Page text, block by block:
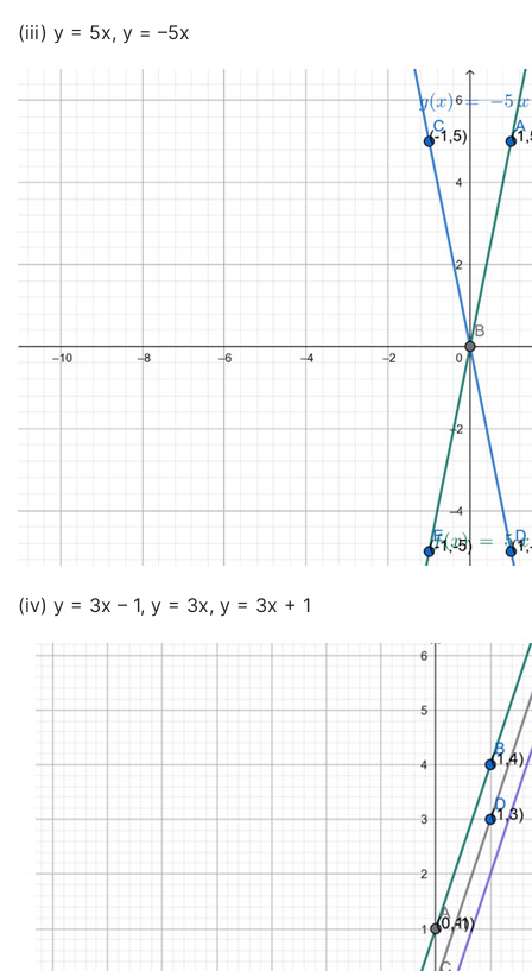
(iii) y = 5x, y = –5x
(iv) y = 3x – 1, y = 3x, y = 3x + 1